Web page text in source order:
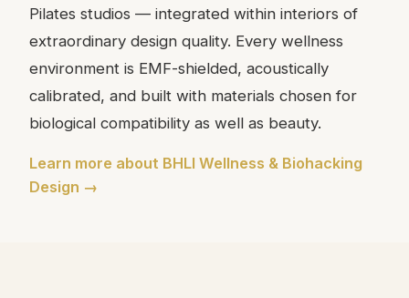
Pilates studios — integrated within interiors of
extraordinary design quality. Every wellness
environment is EMF-shielded, acoustically
calibrated, and built with materials chosen for
biological compatibility as well as beauty.
Learn more about BHLI Wellness & Biohacking
Design →